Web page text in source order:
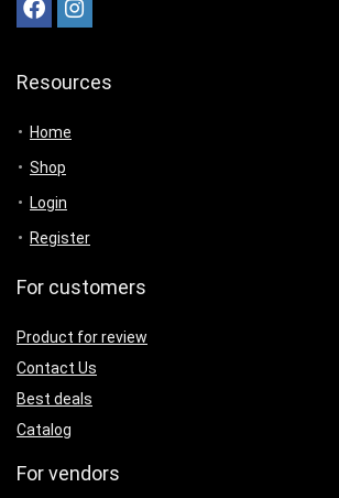
Resources
Home
Shop
Login
Register
For customers
Product for review
Contact Us
Best deals
Catalog
For vendors